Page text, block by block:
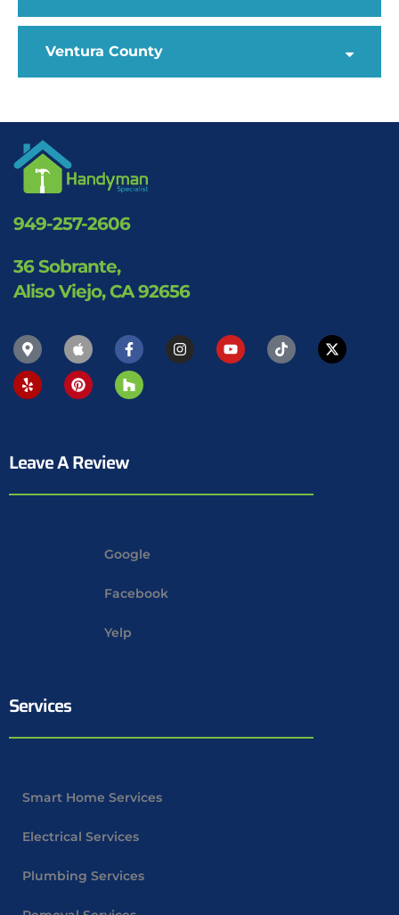
Ventura County
949-257-2606
36 Sobrante,
Aliso Viejo, CA 92656
Leave A Review
Google
Facebook
Yelp
Services
Smart Home Services
Electrical Services
Plumbing Services